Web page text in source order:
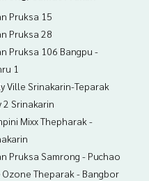
Pruksa 15
Pruksa 28
Pruksa 106 Bangpu -
1
Ville Srinakarin-Teparak
2 Srinakarin
Mixx Thepharak -
Pruksa Samrong - Puchao
Ozone Theparak - Bangbor